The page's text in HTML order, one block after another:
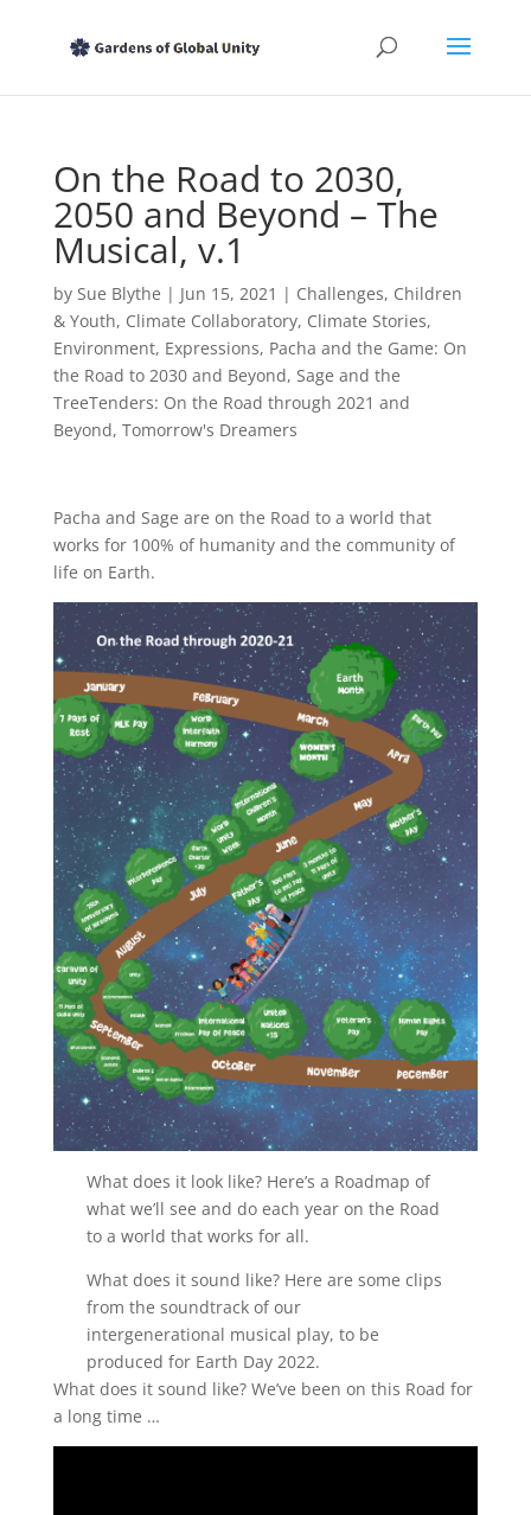
On the Road to 2030,
2050 and Beyond – The
Musical, v.1
by Sue Blythe | Jun 15, 2021 | Challenges, Children
& Youth, Climate Collaboratory, Climate Stories,
Environment, Expressions, Pacha and the Game: On
the Road to 2030 and Beyond, Sage and the
TreeTenders: On the Road through 2021 and
Beyond, Tomorrow's Dreamers
Pacha and Sage are on the Road to a world that
works for 100% of humanity and the community of
life on Earth.
What does it look like? Here’s a Roadmap of
what we’ll see and do each year on the Road
to a world that works for all.
What does it sound like? Here are some clips
from the soundtrack of our
intergenerational musical play, to be
produced for Earth Day 2022.
What does it sound like? We’ve been on this Road for
a long time …